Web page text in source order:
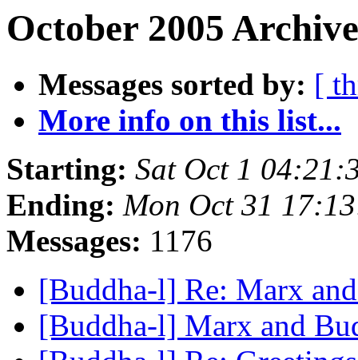
October 2005
Messages sorted by: [
More info on this list...
Starting: Sat Oct 1
Ending: Mon Oct 31
Messages: 1176
[Buddha-l] Re: Marx
[Buddha-l] Marx and